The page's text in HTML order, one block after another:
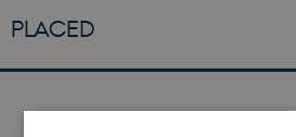
PLACED